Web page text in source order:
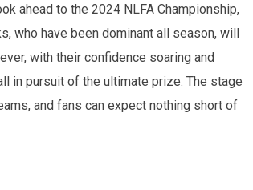
ahead to the 2024 NLFA Championship,
who have been dominant all season, will
with their confidence soaring and
in pursuit of the ultimate prize. The stage
and fans can expect nothing short of